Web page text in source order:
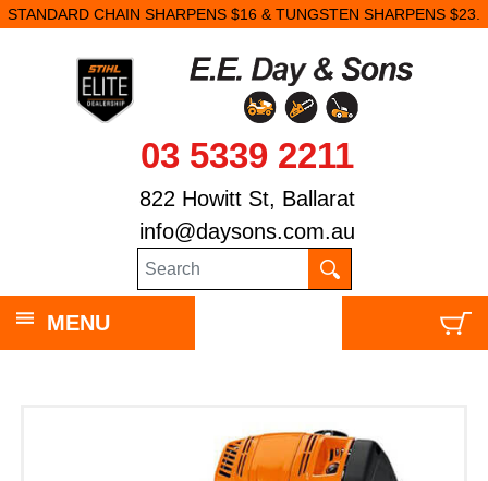
STANDARD CHAIN SHARPENS $16 & TUNGSTEN SHARPENS $23.
03 5339 2211
822 Howitt St, Ballarat
info@daysons.com.au
MENU